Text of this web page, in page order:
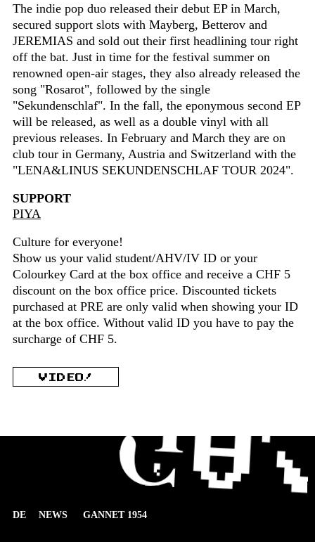
The indie pop duo released their debut EP in March,
secured support slots with Mayberg, Betterov and
JEREMIAS and sold out their first headlining tour right
off the bat. Just in time for the festival summer on
renowned open-air stages, they also already released the
song "Rosarot", followed by the single
"Sekundenschlaf". In the fall, the eponymous second EP
will be released, as well as a double vinyl with all
previous releases. In February and March they are on
club tour in Germany, Austria and Switzerland with the
"LENA&LINUS SEKUNDENSCHLAF TOUR 2024".
SUPPORT
PIYA
Culture for everyone!
Show us your valid student/AHV/IV ID or your
Colourkey Card at the box office and receive a CHF 5
discount on the box office price. Discounted tickets
purchased at PRE are only valid when showing your ID
at the box office. Without valid ID you have to pay the
surcharge of CHF 5.
VIDEO!
DE NEWS GANNET 1954